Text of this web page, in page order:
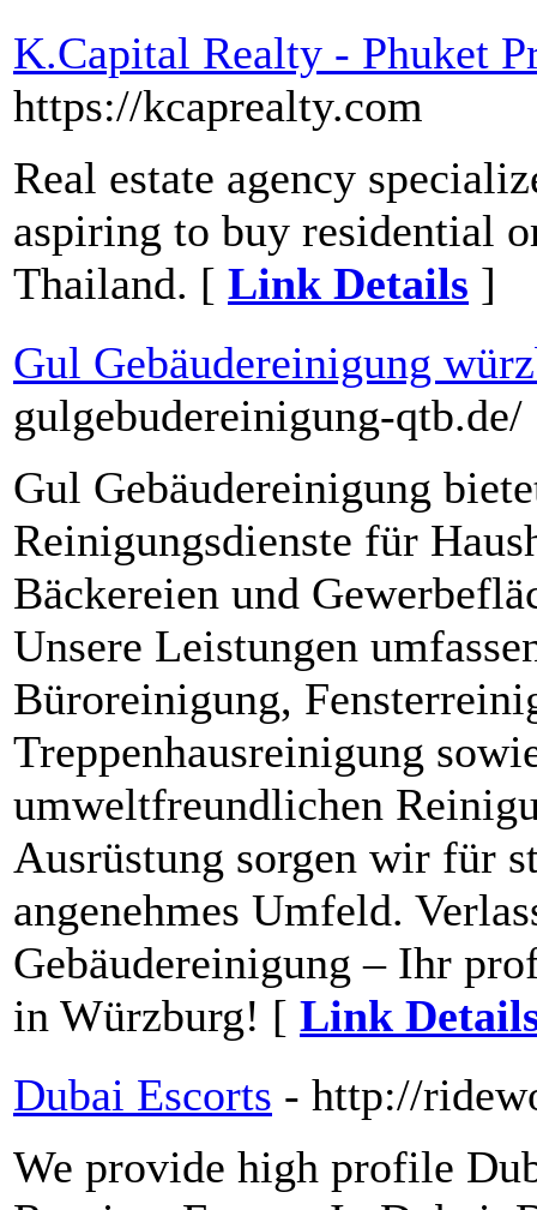
K.Capital Realty - Phuket
https://kcaprealty.com
Real estate agency
aspiring to buy residential
Thailand. [ Link Details ]
Gul Gebäudereinigung
gulgebudereinigung-qtb.de/
Gul Gebäudereinigung
Reinigungsdienste für
Bäckereien und
Unsere Leistungen
Büroreinigung,
Treppenhausreinigung
umweltfreundlichen
Ausrüstung sorgen wir für
angenehmes Umfeld.
Gebäudereinigung – Ihr
in Würzburg! [ Link
Dubai Escorts - http://
We provide high profile